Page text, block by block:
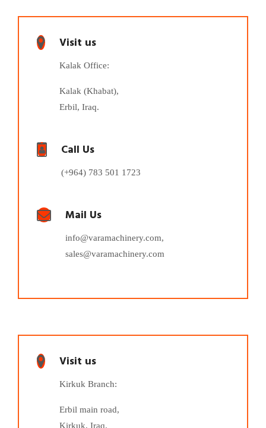
Visit us
Kalak Office:
Kalak (Khabat),
Erbil, Iraq.
Call Us
(+964) 783 501 1723
Mail Us
info@varamachinery.com,
sales@varamachinery.com
Visit us
Kirkuk Branch:
Erbil main road,
Kirkuk, Iraq.